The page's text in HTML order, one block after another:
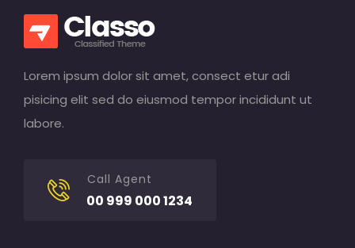
Lorem ipsum dolor sit amet, consect etur adi
pisicing elit sed do eiusmod tempor incididunt ut
labore.
Call Agent
00 999 000 1234